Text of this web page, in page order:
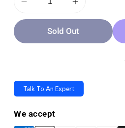
Decrease
quantity
Medline
Wide
Shower
Bench
Increase
quantity
for
Medline
Wide
Shower
Sold Out
Talk To An Expert
We accept